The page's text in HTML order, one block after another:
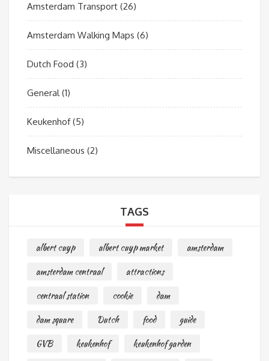
Amsterdam Transport (26)
Amsterdam Walking Maps (6)
Dutch Food (3)
General(1)
Keukenhof(5)
Miscellaneous (2)
TAGS
albert cuyp albert cuyp market
amsterdam
amsterdam centraal
attractions
centraal station
cookie
dam
dam square
Dutch food
guide
GVB
keukenhof
keukenhof garden